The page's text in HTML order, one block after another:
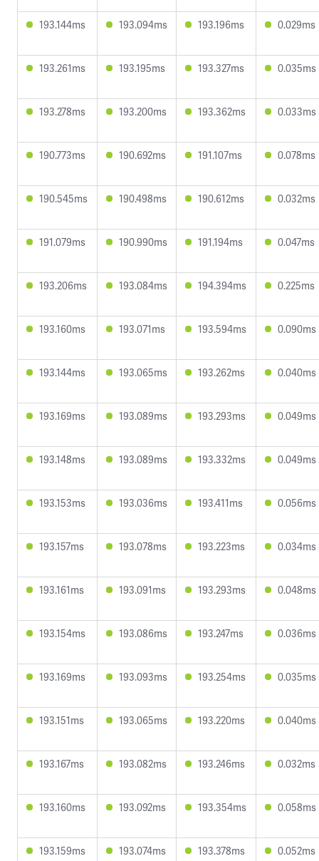
193.144ms 193.094ms 193.196ms 0.029ms
193.261ms 193.195ms 193.327ms 0.035ms
193.278ms 193.200ms 193.362ms 0.033ms
190.773ms 190.692ms 191.107ms 0.078ms
190.545ms 190.498ms 190.612ms 0.032ms
191.079ms 190.990ms 191.194ms 0.047ms
193.206ms 193.084ms 194.394ms 0.225ms
193.160ms 193.071ms 193.594ms 0.090ms
193.144ms 193.065ms 193.262ms 0.040ms
193.169ms 193.089ms 193.293ms 0.049ms
193.148ms 193.089ms 193.332ms 0.049ms
193.153ms 193.036ms 193.411ms 0.056ms
193.157ms 193.078ms 193.223ms 0.034ms
193.161ms 193.091ms 193.293ms 0.048ms
193.154ms 193.086ms 193.247ms 0.036ms
193.169ms 193.093ms 193.254ms 0.035ms
193.151ms 193.065ms 193.220ms 0.040ms
193.167ms 193.082ms 193.246ms 0.032ms
193.160ms 193.092ms 193.354ms 0.058ms
193.159ms 193.074ms 193.378ms 0.052ms